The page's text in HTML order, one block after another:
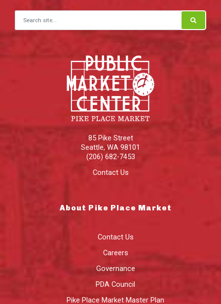
Search for:
85 Pike Street
Seattle, WA 98101
(206) 682-7453
Contact Us
About Pike Place Market
Contact Us
Careers
Governance
PDA Council
Pike Place Market Master Plan